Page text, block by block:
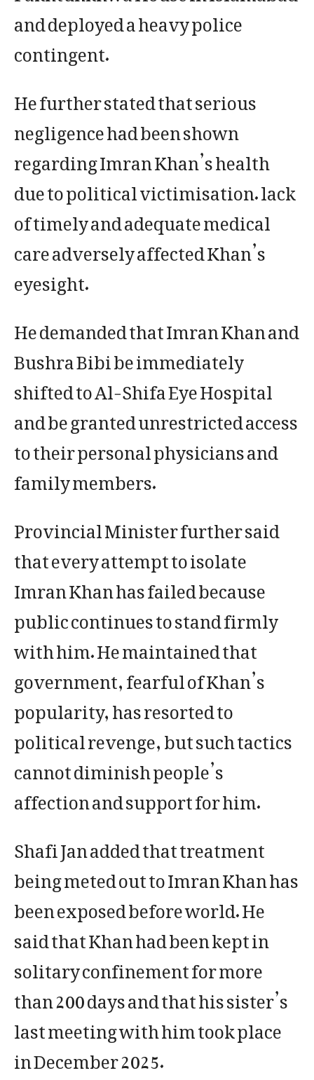
and deployed a heavy police
contingent.
He further stated that serious
negligence had been shown
regarding Imran Khan’s health
due to political victimisation. lack
of timely and adequate medical
care adversely affected Khan’s
eyesight.
He demanded that Imran Khan and
Bushra Bibi be immediately
shifted to Al-Shifa Eye Hospital
and be granted unrestricted access
to their personal physicians and
family members.
Provincial Minister further said
that every attempt to isolate
Imran Khan has failed because
public continues to stand firmly
with him. He maintained that
government, fearful of Khan’s
popularity, has resorted to
political revenge, but such tactics
cannot diminish people’s
affection and support for him.
Shafi Jan added that treatment
being meted out to Imran Khan has
been exposed before world. He
said that Khan had been kept in
solitary confinement for more
than 200 days and that his sister’s
last meeting with him took place
in December 2025.